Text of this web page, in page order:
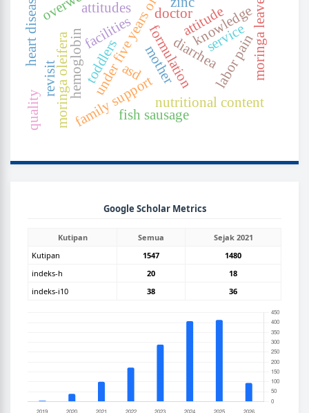
under five years old diarrhea
facilities
family support
knowledge
formulation
hemoglobin
moringa oleifera moringa leaves
toddlers
nutritional content
labor pain
mother
doctor
attitudes attitude
heart disease
revisit
quality
service
asd
fish sausage